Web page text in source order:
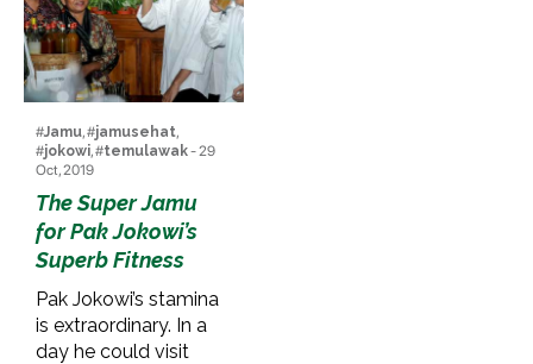
#Jamu, #jamusehat,
#jokowi, #temulawak- 29
Oct, 2019
The Super Jamu
for Pak Jokowi’s
Superb Fitness
Pak Jokowi’s stamina
is extraordinary. In a
day he could visit